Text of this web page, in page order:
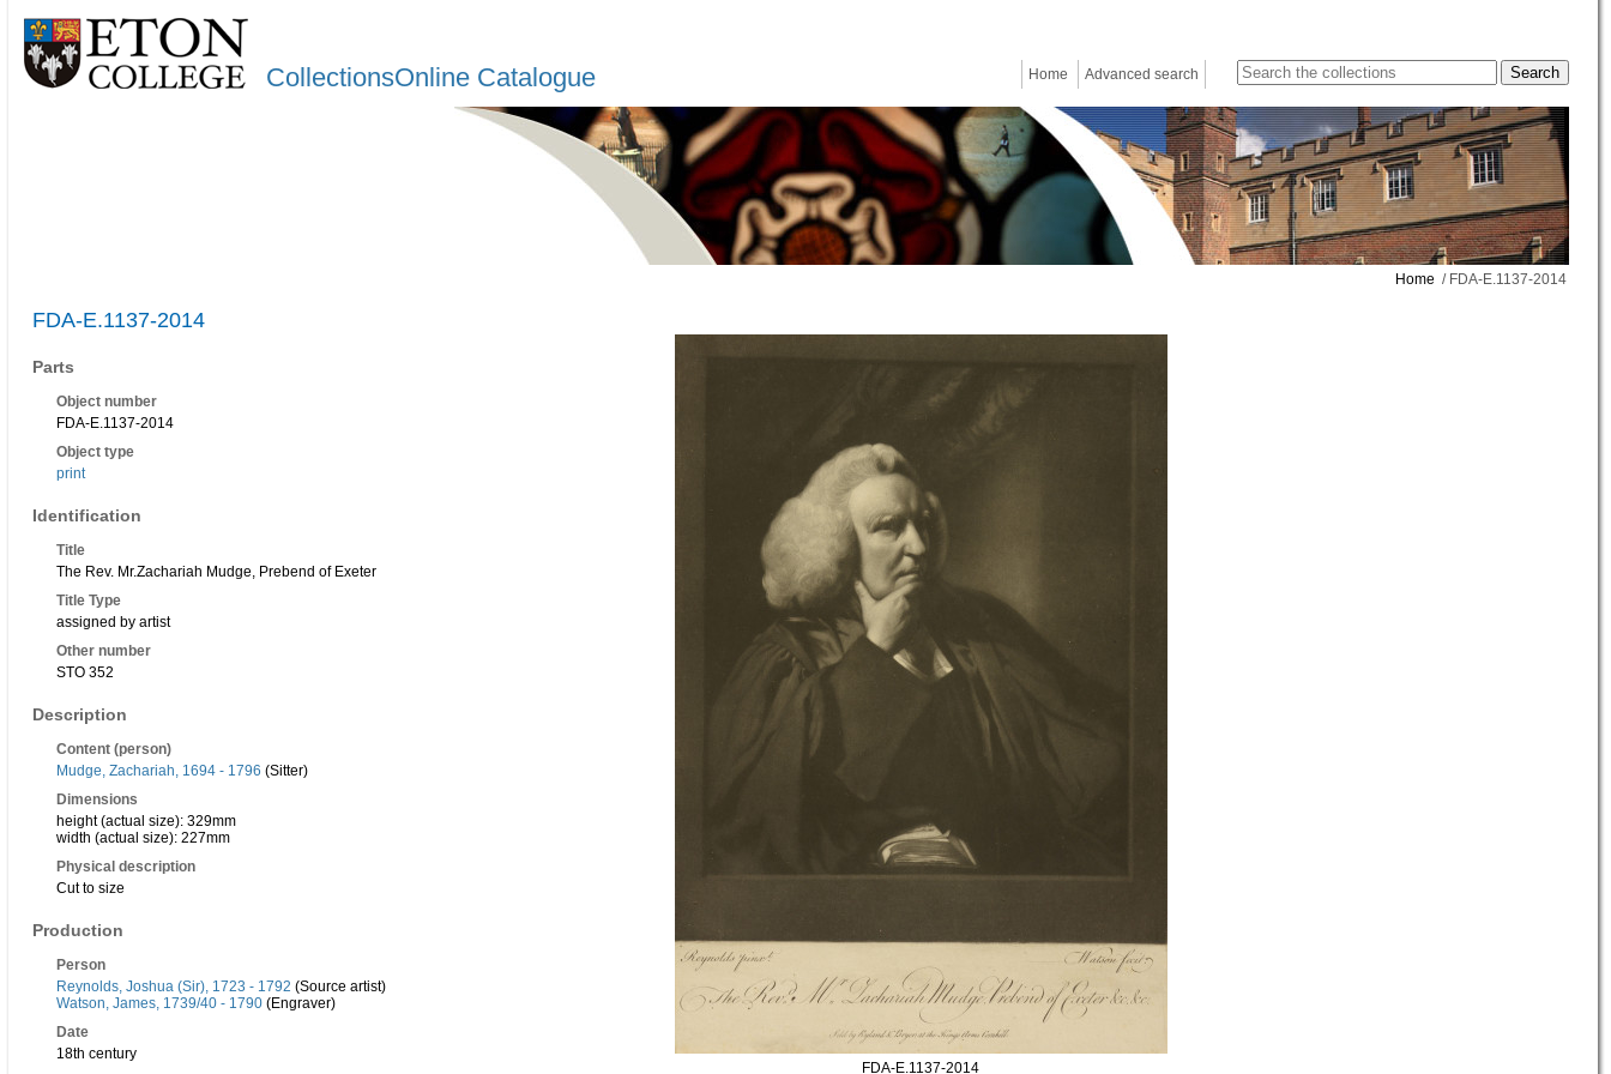
CollectionsOnline Catalogue Home Advanced search
Home / FDA-E.1137-2014
FDA-E.1137-2014
Parts
Object number
FDA-E.1137-2014
Object type
print
Identification
Title
The Rev. Mr.Zachariah Mudge, Prebend of Exeter
Title Type
assigned by artist
Other number
STO 352
Description
Content (person)
Mudge, Zachariah, 1694 - 1796 (Sitter)
Dimensions
height (actual size): 329mm
width (actual size): 227mm
Physical description
Cut to size
Production
Person
Reynolds, Joshua (Sir), 1723 - 1792 (Source artist)
Watson, James, 1739/40 - 1790 (Engraver)
Date
18th century
FDA-E.1137-2014